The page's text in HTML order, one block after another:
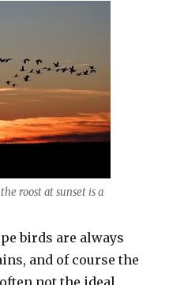
roost at sunset is a
birds are always
and of course the